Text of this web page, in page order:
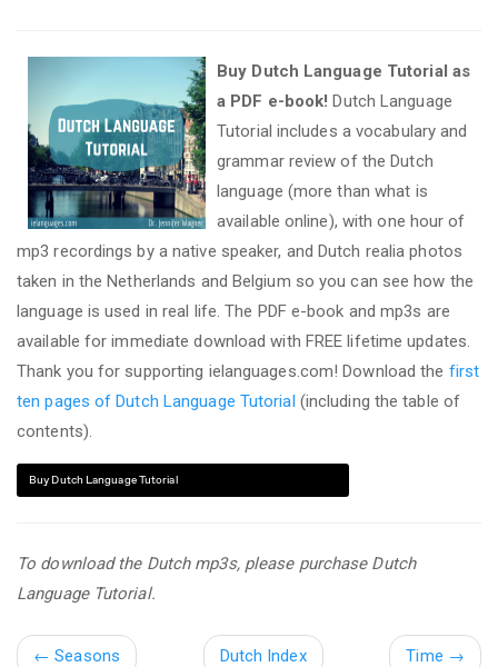
Buy Dutch Language Tutorial as
a PDF e-book! Dutch Language
Tutorial includes a vocabulary and
grammar review of the Dutch
language (more than what is
available online), with one hour of
mp3 recordings by a native speaker, and Dutch realia photos
taken in the Netherlands and Belgium so you can see how the
language is used in real life. The PDF e-book and mp3s are
available for immediate download with FREE lifetime updates.
Thank you for supporting ielanguages.com! Download the first
ten pages of Dutch Language Tutorial (including the table of
contents).
Buy Dutch Language Tutorial
To download the Dutch mp3s, please purchase Dutch
Language Tutorial.
←Seasons Dutch Index Time →